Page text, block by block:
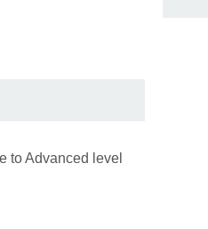
to Advanced level